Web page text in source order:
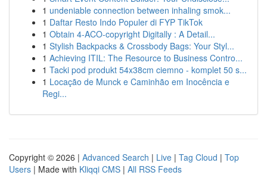
1 undeniable connection between inhaling smok...
1 Daftar Resto Indo Populer di FYP TikTok
1 Obtain 4-ACO-copyright Digitally : A Detail...
1 Stylish Backpacks & Crossbody Bags: Your Styl...
1 Achieving ITIL: The Resource to Business Contro...
1 Tacki pod produkt 54x38cm ciemno - komplet 50 s...
1 Locação de Munck e Caminhão em Inocência e
Regi...
Copyright © 2026 | Advanced Search | Live | Tag Cloud | Top
Users | Made with Kliqqi CMS | All RSS Feeds